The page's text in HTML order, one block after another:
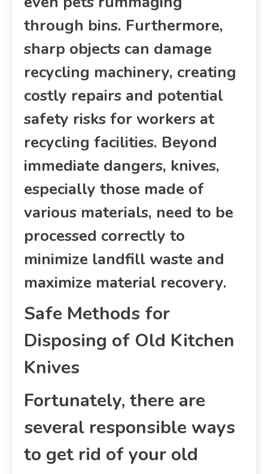
through bins. Furthermore,
sharp objects can damage
recycling machinery, creating
costly repairs and potential
safety risks for workers at
recycling facilities. Beyond
immediate dangers, knives,
especially those made of
various materials, need to be
processed correctly to
minimize landfill waste and
maximize material recovery.
Safe Methods for
Disposing of Old Kitchen
Knives
Fortunately, there are
several responsible ways
to get rid of your old